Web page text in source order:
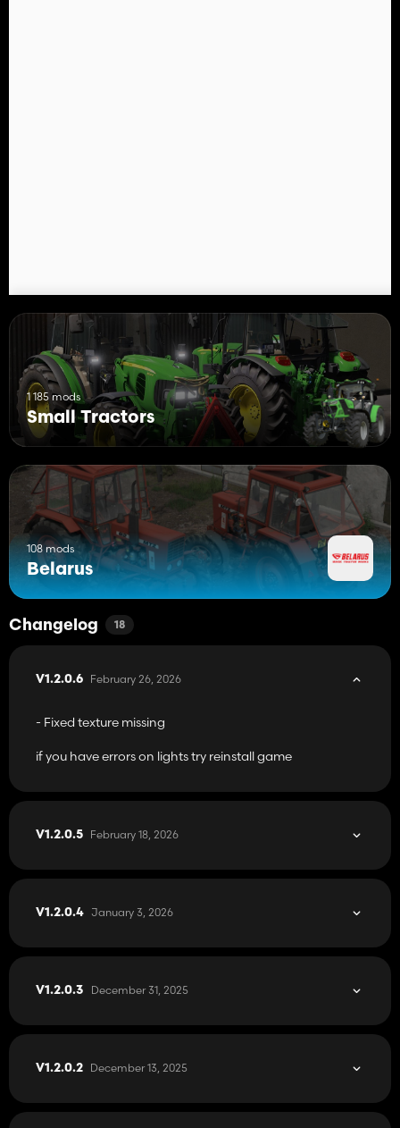
1 185 mods
Small Tractors
108 mods
Belarus
Changelog 18
V1.2.0.6 February 26, 2026
- Fixed texture missing
if you have errors on lights try reinstall game
V1.2.0.5 February 18, 2026
V1.2.0.4 January 3, 2026
V1.2.0.3 December 31, 2025
V1.2.0.2 December 13, 2025